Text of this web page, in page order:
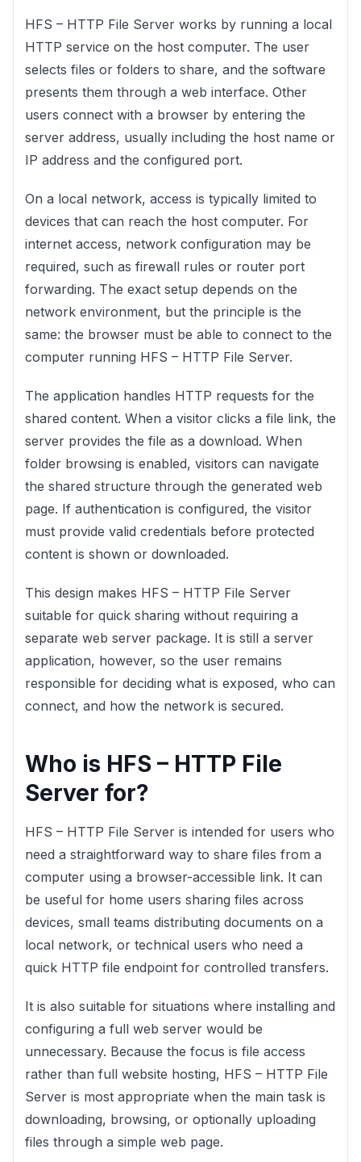
HFS – HTTP File Server works by running a local
HTTP service on the host computer. The user
selects files or folders to share, and the software
presents them through a web interface. Other
users connect with a browser by entering the
server address, usually including the host name or
IP address and the configured port.
On a local network, access is typically limited to
devices that can reach the host computer. For
internet access, network configuration may be
required, such as firewall rules or router port
forwarding. The exact setup depends on the
network environment, but the principle is the
same: the browser must be able to connect to the
computer running HFS – HTTP File Server.
The application handles HTTP requests for the
shared content. When a visitor clicks a file link, the
server provides the file as a download. When
folder browsing is enabled, visitors can navigate
the shared structure through the generated web
page. If authentication is configured, the visitor
must provide valid credentials before protected
content is shown or downloaded.
This design makes HFS – HTTP File Server
suitable for quick sharing without requiring a
separate web server package. It is still a server
application, however, so the user remains
responsible for deciding what is exposed, who can
connect, and how the network is secured.
Who is HFS – HTTP File
Server for?
HFS – HTTP File Server is intended for users who
need a straightforward way to share files from a
computer using a browser-accessible link. It can
be useful for home users sharing files across
devices, small teams distributing documents on a
local network, or technical users who need a
quick HTTP file endpoint for controlled transfers.
It is also suitable for situations where installing and
configuring a full web server would be
unnecessary. Because the focus is file access
rather than full website hosting, HFS – HTTP File
Server is most appropriate when the main task is
downloading, browsing, or optionally uploading
files through a simple web page.